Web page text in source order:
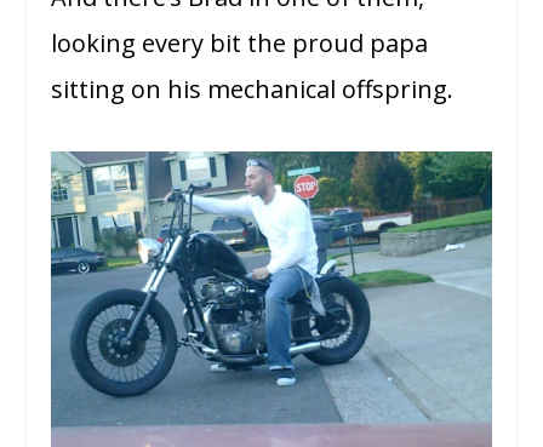
looking every bit the proud papa
sitting on his mechanical offspring.